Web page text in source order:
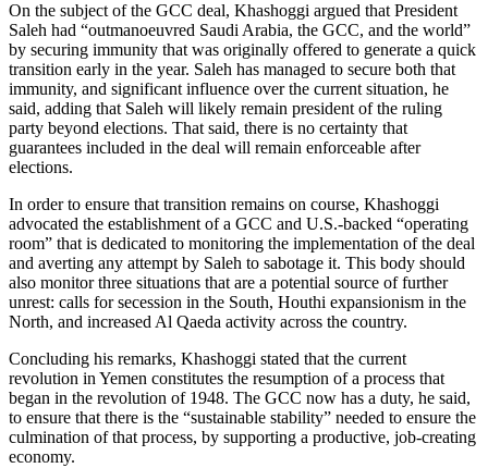
On the subject of the GCC deal, Khashoggi argued that President
Saleh had “outmanoeuvred Saudi Arabia, the GCC, and the world”
by securing immunity that was originally offered to generate a quick
transition early in the year. Saleh has managed to secure both that
immunity, and significant influence over the current situation, he
said, adding that Saleh will likely remain president of the ruling
party beyond elections. That said, there is no certainty that
guarantees included in the deal will remain enforceable after
elections.
In order to ensure that transition remains on course, Khashoggi
advocated the establishment of a GCC and U.S.-backed “operating
room” that is dedicated to monitoring the implementation of the deal
and averting any attempt by Saleh to sabotage it. This body should
also monitor three situations that are a potential source of further
unrest: calls for secession in the South, Houthi expansionism in the
North, and increased Al Qaeda activity across the country.
Concluding his remarks, Khashoggi stated that the current
revolution in Yemen constitutes the resumption of a process that
began in the revolution of 1948. The GCC now has a duty, he said,
to ensure that there is the “sustainable stability” needed to ensure the
culmination of that process, by supporting a productive, job-creating
economy.